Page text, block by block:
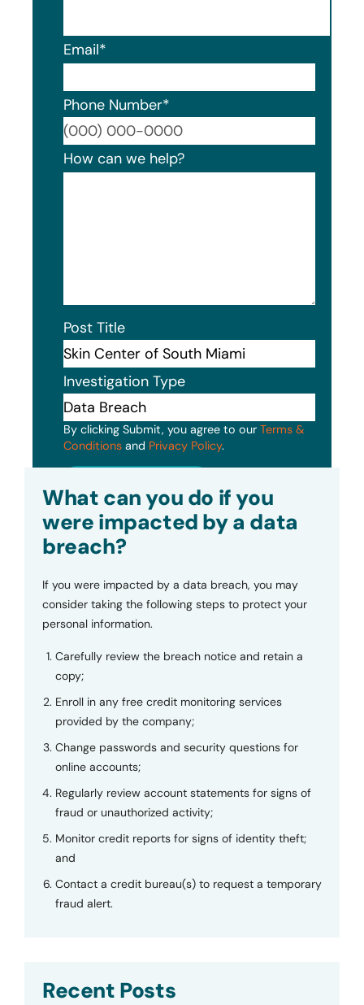
Email*
Phone Number*
How can we help?
Post Title
Investigation Type
By clicking Submit, you agree to our Terms &
Conditions and Privacy Policy.
What can you do if you
were impacted by a data
breach?
If you were impacted by a data breach, you may
consider taking the following steps to protect your
personal information.
Carefully review the breach notice and retain a
copy;
Enroll in any free credit monitoring services
provided by the company;
Change passwords and security questions for
online accounts;
Regularly review account statements for signs of
fraud or unauthorized activity;
Monitor credit reports for signs of identity theft;
and
Contact a credit bureau(s) to request a temporary
fraud alert.
Recent Posts